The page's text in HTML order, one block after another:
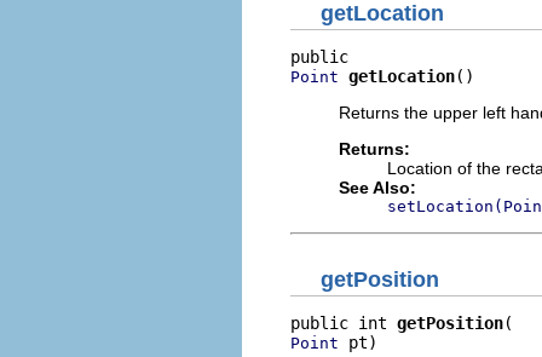
getLocation
Point getLocation()
Returns the upper left
Returns:
Location of the
See Also:
getPosition
public int getPosition
Point pt)